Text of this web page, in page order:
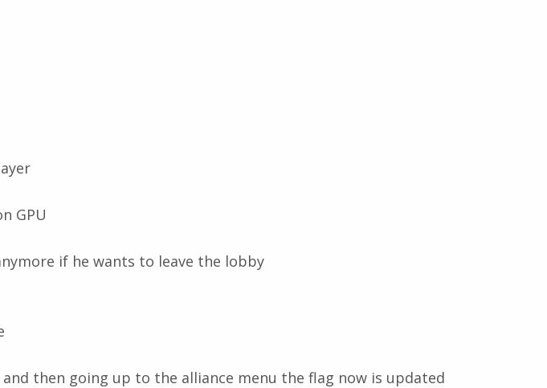
GPU
if he wants to leave the lobby
then going up to the alliance menu the flag now is updated